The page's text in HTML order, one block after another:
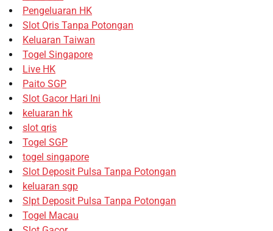
Pengeluaran HK
Slot Qris Tanpa Potongan
Keluaran Taiwan
Togel Singapore
Live HK
Paito SGP
Slot Gacor Hari Ini
keluaran hk
slot qris
Togel SGP
togel singapore
Slot Deposit Pulsa Tanpa Potongan
keluaran sgp
Slpt Deposit Pulsa Tanpa Potongan
Togel Macau